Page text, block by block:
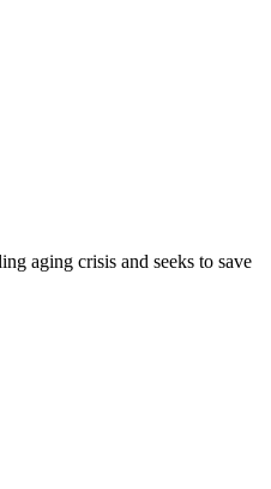
aging crisis and seeks to save